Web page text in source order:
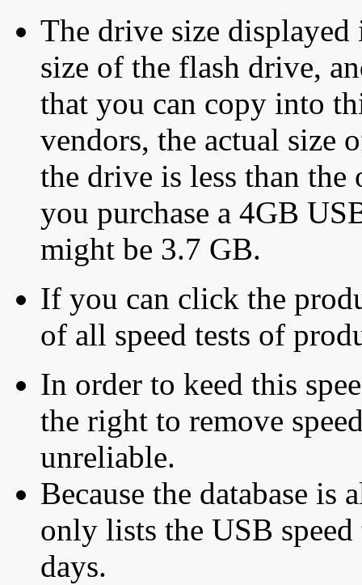
The drive size displayed
size of the flash drive,
that you can copy into
vendors, the actual size
the drive is less than
you purchase a 4GB
might be 3.7 GB.
If you can click the
of all speed tests of
In order to keed this
the right to remove
unreliable.
Because the database is
only lists the USB
days.